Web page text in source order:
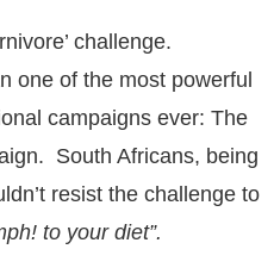
challenge.
one of the most powerful
campaigns ever: The
South Africans, being
resist the challenge to
to your diet”.